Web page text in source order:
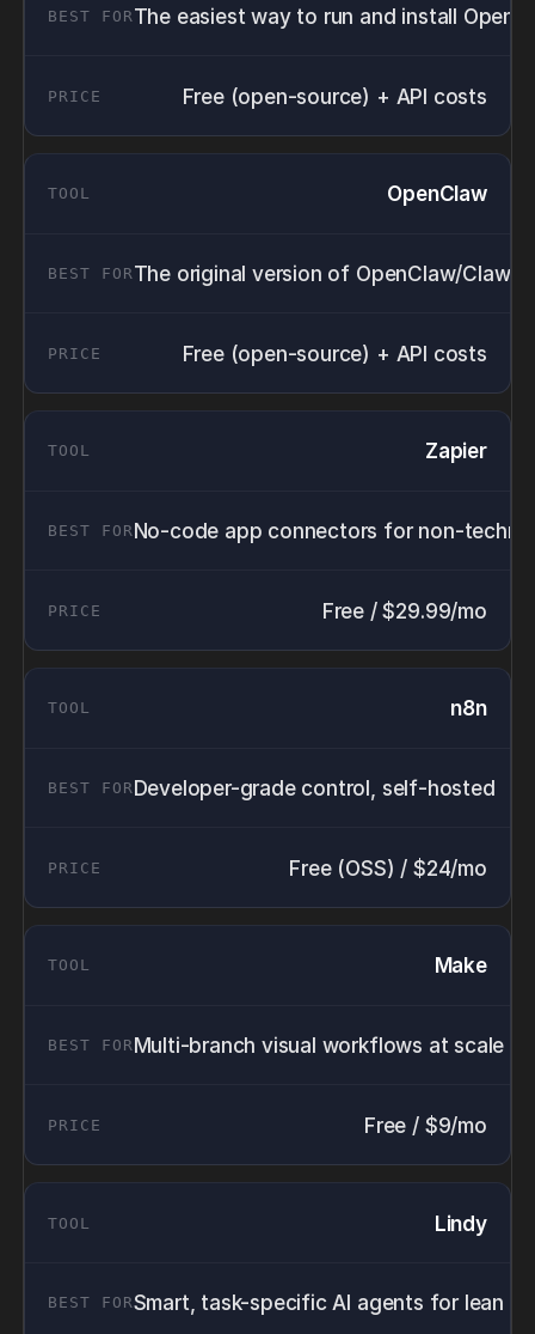
The easiest way to run and install
Free (open-source) + API costs
OpenClaw
The original version of OpenClaw/
Free (open-source) + API costs
Zapier
No-code app connectors for non-
Free / $29.99/mo
n8n
Developer-grade control, self-hosted
Free (OSS) / $24/mo
Make
Multi-branch visual workflows at scale
Free / $9/mo
Lindy
Smart, task-specific AI agents for lean